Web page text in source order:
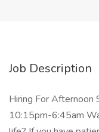
Job Description
Hiring For
10:15pm-6:45am